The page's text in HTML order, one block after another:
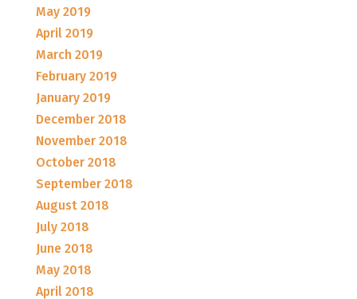
May 2019
April 2019
March 2019
February 2019
January 2019
December 2018
November 2018
October 2018
September 2018
August 2018
July 2018
June 2018
May 2018
April 2018